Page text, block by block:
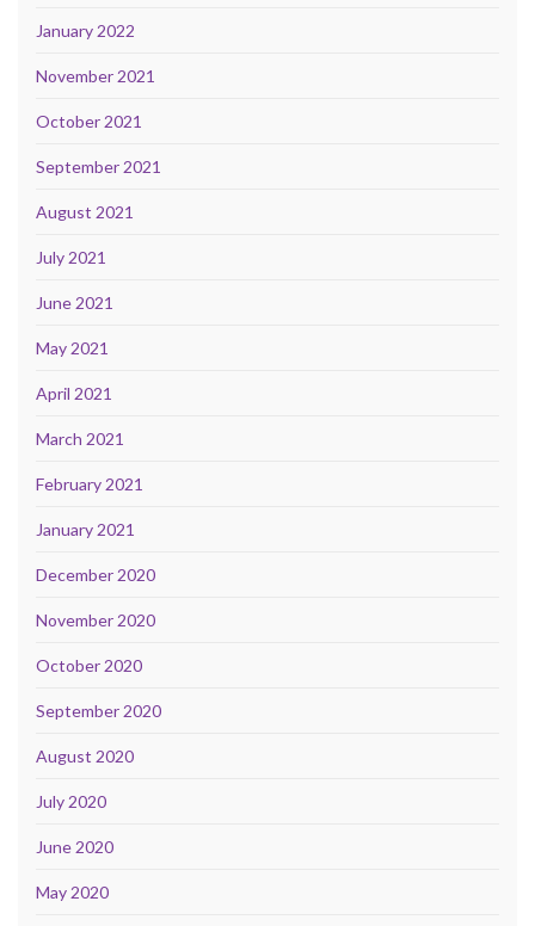
January 2022
November 2021
October 2021
September 2021
August 2021
July 2021
June 2021
May 2021
April 2021
March 2021
February 2021
January 2021
December 2020
November 2020
October 2020
September 2020
August 2020
July 2020
June 2020
May 2020